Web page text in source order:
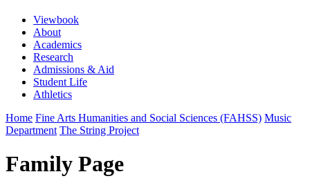
Viewbook
About
Academics
Research
Admissions & Aid
Student Life
Athletics
Home Fine Arts Humanities and Social Sciences (FAHSS) Music
Department The String Project
Family Page